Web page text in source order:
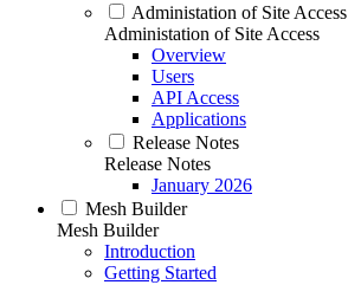
Administation of Site Access
Administation of Site Access
Overview
Users
API Access
Applications
Release Notes
Release Notes
January 2026
Mesh Builder
Mesh Builder
Introduction
Getting Started